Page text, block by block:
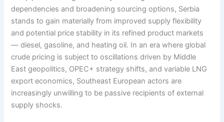
dependencies and broadening sourcing options, Serbia
stands to gain materially from improved supply flexibility
and potential price stability in its refined product markets
— diesel, gasoline, and heating oil. In an era where global
crude pricing is subject to oscillations driven by Middle
East geopolitics, OPEC+ strategy shifts, and variable LNG
export economics, Southeast European actors are
increasingly unwilling to be passive recipients of external
supply shocks.